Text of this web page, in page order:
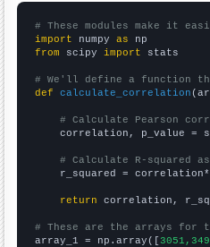
# These modules make it
import numpy as
from scipy import stats
# We'll define a function
def
calculate_correlation
# Calculate Pearson
correlation, p_value =
# Calculate R-squared
r_squared =
return correlation,
# These are the arrays for
array_1 = np.array([